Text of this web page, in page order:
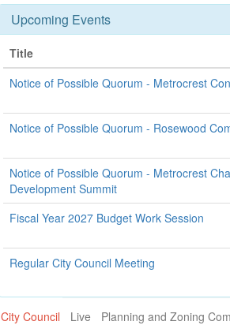
Upcoming Events
Title
Notice of Possible Quorum - Metrocrest
Notice of Possible Quorum - Rosewood
Notice of Possible Quorum - Metrocrest
Development Summit
Fiscal Year 2027 Budget Work Session
Regular City Council Meeting
City Council Live Planning and Zoning